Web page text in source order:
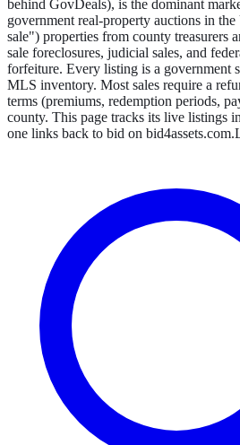
behind GovDeals), is the dominant
government real-property auctions in
sale") properties from county treasurers
sale foreclosures, judicial sales, and
forfeiture. Every listing is a government
MLS inventory. Most sales require a
terms (premiums, redemption periods,
county. This page tracks its live listings in
one links back to bid on bid4assets.com.